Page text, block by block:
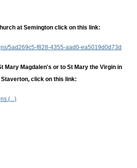
at Semington click on this link:
5ad269c5-f828-4355-aad0-ea5019d0d73d
Mary Magdalen's or to St Mary the Virgin in
click on this link:
(...)